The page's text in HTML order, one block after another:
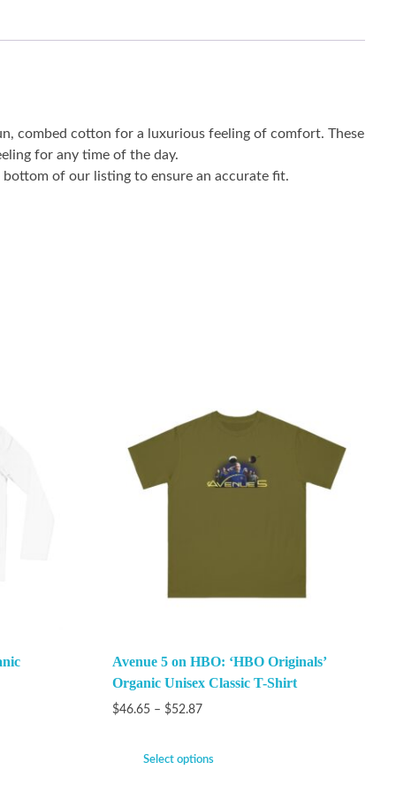
combed cotton for a luxurious feeling of comfort. These
for any time of the day.
bottom of our listing to ensure an accurate fit.
Avenue 5 on HBO: ‘HBO Originals’
Organic Unisex Classic T-Shirt
$46.65 – $52.87
Select options